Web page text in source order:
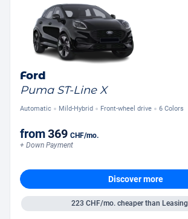
Ford
Puma ST-Line X
Automatic Mild-Hybrid Front-wheel drive 6 Colors
from369 CHF/mo.
+ Down Payment
Discover more
223 CHF/mo.cheaper than Leasing